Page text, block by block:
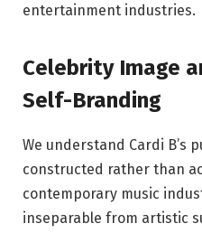
entertainment industries.
Celebrity Image
Self-Branding
We understand Cardi B’s
constructed rather than
contemporary music
inseparable from artistic